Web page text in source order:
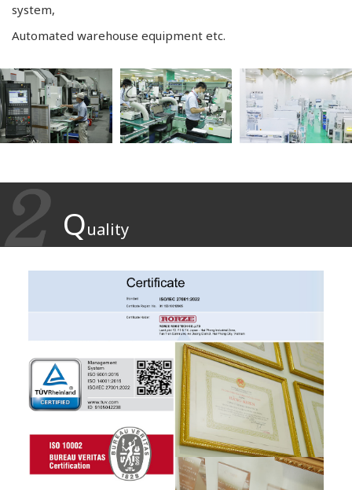
system,
Automated warehouse equipment etc.
Quality